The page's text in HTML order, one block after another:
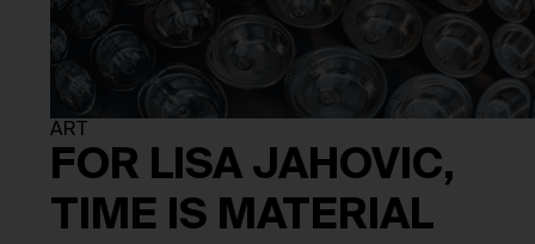
ART
FOR LISA JAHOVIC,
TIME IS MATERIAL